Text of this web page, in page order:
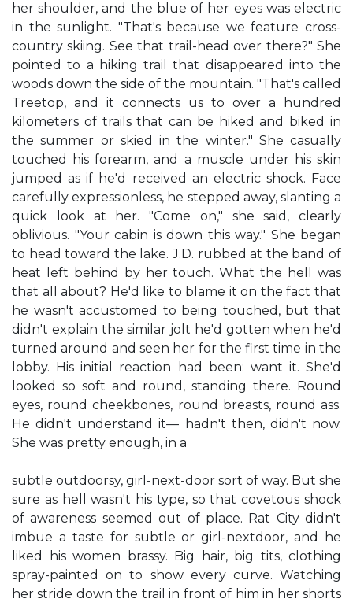
her shoulder, and the blue of her eyes was electric
in the sunlight. "That's because we feature cross-
country skiing. See that trail-head over there?" She
pointed to a hiking trail that disappeared into the
woods down the side of the mountain. "That's called
Treetop, and it connects us to over a hundred
kilometers of trails that can be hiked and biked in
the summer or skied in the winter." She casually
touched his forearm, and a muscle under his skin
jumped as if he'd received an electric shock. Face
carefully expressionless, he stepped away, slanting a
quick look at her. "Come on," she said, clearly
oblivious. "Your cabin is down this way." She began
to head toward the lake. J.D. rubbed at the band of
heat left behind by her touch. What the hell was
that all about? He'd like to blame it on the fact that
he wasn't accustomed to being touched, but that
didn't explain the similar jolt he'd gotten when he'd
turned around and seen her for the first time in the
lobby. His initial reaction had been: want it. She'd
looked so soft and round, standing there. Round
eyes, round cheekbones, round breasts, round ass.
He didn't understand it— hadn't then, didn't now.
She was pretty enough, in a
subtle outdoorsy, girl-next-door sort of way. But she
sure as hell wasn't his type, so that covetous shock
of awareness seemed out of place. Rat City didn't
imbue a taste for subtle or girl-nextdoor, and he
liked his women brassy. Big hair, big tits, clothing
spray-painted on to show every curve. Watching
her stride down the trail in front of him in her shorts